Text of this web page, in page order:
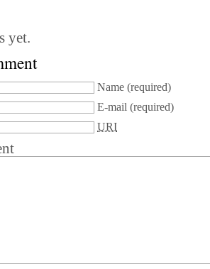
yet.
Name (required)
E-mail (required)
URI